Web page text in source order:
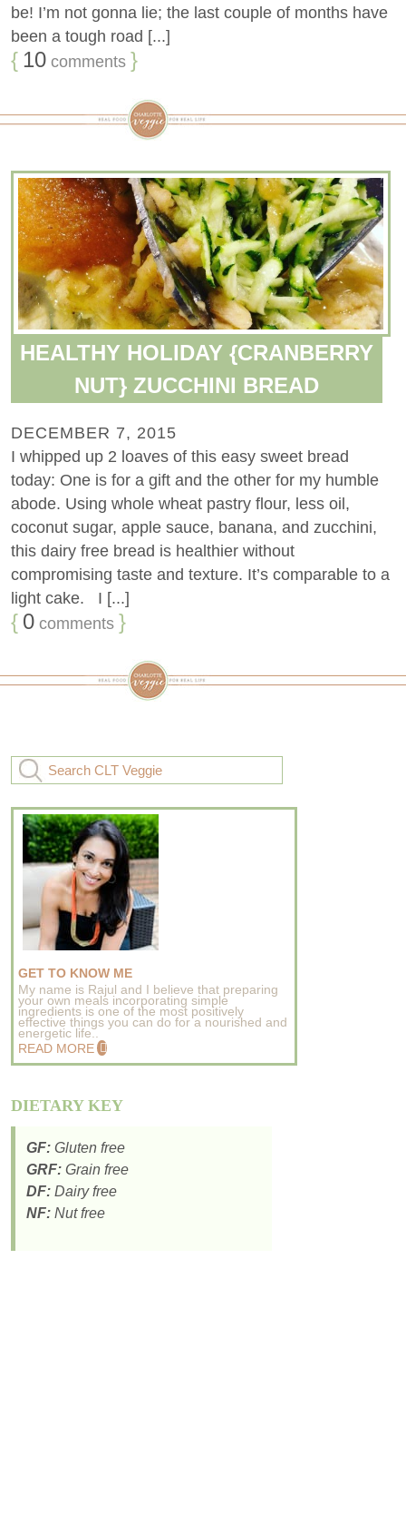
be! I’m not gonna lie; the last couple of months have
been a tough road [...]
{ 10 comments }
HEALTHY HOLIDAY {CRANBERRY
NUT} ZUCCHINI BREAD
DECEMBER 7, 2015
I whipped up 2 loaves of this easy sweet bread
today: One is for a gift and the other for my humble
abode. Using whole wheat pastry flour, less oil,
coconut sugar, apple sauce, banana, and zucchini,
this dairy free bread is healthier without
compromising taste and texture. It’s comparable to a
light cake. I [...]
{ 0 comments }
GET TO KNOW ME
My name is Rajul and I believe that preparing
your own meals incorporating simple
ingredients is one of the most positively
effective things you can do for a nourished and
energetic life..
READ MORE
DIETARY KEY
GF: Gluten free
GRF: Grain free
DF: Dairy free
NF: Nut free